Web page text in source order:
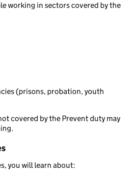
working in sectors covered by the
(prisons, probation, youth
covered by the Prevent duty may
you will learn about: